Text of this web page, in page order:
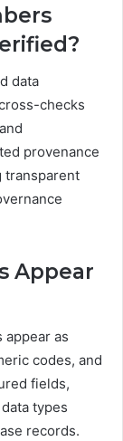
data
checks
provenance
transparent
Appear
appear as
codes, and
fields,
types
records.